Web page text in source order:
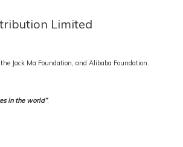
Limited
Jack Ma Foundation, and Alibaba Foundation.
in the world”.